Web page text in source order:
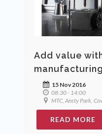
Add value
manufacturing
15 Nov 2016
08:30 - 14:00
MTC, Ansty Park,
READ MORE